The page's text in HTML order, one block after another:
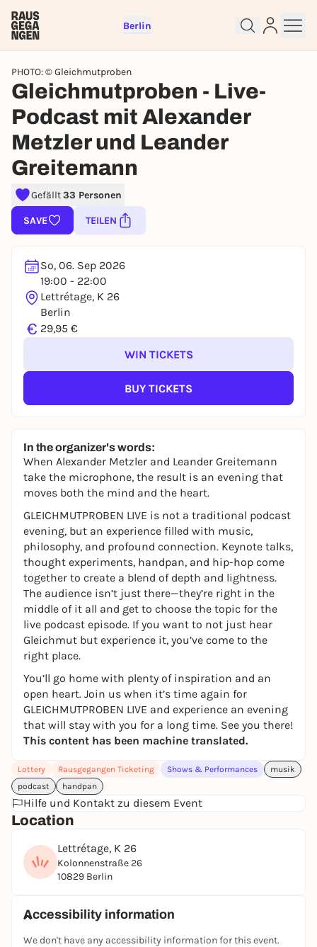
Berlin
PHOTO: © Gleichmutproben
Gleichmutproben - Live-
Podcast mit Alexander
Metzler und Leander
Greitemann
Gefällt33 Personen
SAVE TEILEN
So, 06. Sep 2026
19:00 - 22:00
Lettrétage, K 26
Berlin
€ 29,95 €
WIN TICKETS
BUY TICKETS
In the organizer's words:
When Alexander Metzler and Leander Greitemann
take the microphone, the result is an evening that
moves both the mind and the heart.
GLEICHMUTPROBEN LIVE is not a traditional podcast
evening, but an experience filled with music,
philosophy, and profound connection. Keynote talks,
thought experiments, handpan, and hip-hop come
together to create a blend of depth and lightness.
The audience isn’t just there—they’re right in the
middle of it all and get to choose the topic for the
live podcast episode. If you want to not just hear
Gleichmut but experience it, you’ve come to the
right place.
You’ll go home with plenty of inspiration and an
open heart. Join us when it’s time again for
GLEICHMUTPROBEN LIVE and experience an evening
that will stay with you for a long time. See you there!
This content has been machine translated.
Lottery Rausgegangen Ticketing Shows & Performances
musik
podcast
handpan
Hilfe und Kontakt zu diesem Event
Location
Lettrétage, K 26
Kolonnenstraße 26
10829 Berlin
Accessibility information
We don't have any accessibility information for this event.
Sign up for free and get started
right away
To like events, follow pages, or participate in
lotteries, you need a free Rausgegangen account.
You already have an account?